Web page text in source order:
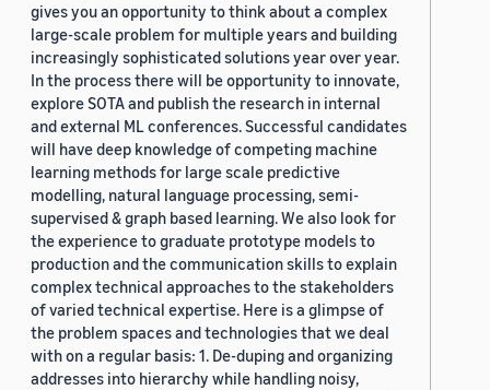
gives you an opportunity to think about a complex
large-scale problem for multiple years and building
increasingly sophisticated solutions year over year.
In the process there will be opportunity to innovate,
explore SOTA and publish the research in internal
and external ML conferences. Successful candidates
will have deep knowledge of competing machine
learning methods for large scale predictive
modelling, natural language processing, semi-
supervised & graph based learning. We also look for
the experience to graduate prototype models to
production and the communication skills to explain
complex technical approaches to the stakeholders
of varied technical expertise. Here is a glimpse of
the problem spaces and technologies that we deal
with on a regular basis: 1. De-duping and organizing
addresses into hierarchy while handling noisy,